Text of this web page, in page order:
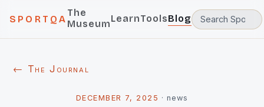
SPORTQA
The
MuseumLearnToolsBlog
← The Journal
DECEMBER 7, 2025 ·news